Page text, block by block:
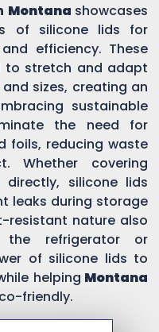
Montana showcases
of silicone lids for
efficiency. These
to stretch and adapt
sizes, creating an
sustainable
the need for
foils, reducing waste
Whether covering
silicone lids
leaks during storage
resistant nature also
refrigerator or
of silicone lids to
helping Montana
friendly.